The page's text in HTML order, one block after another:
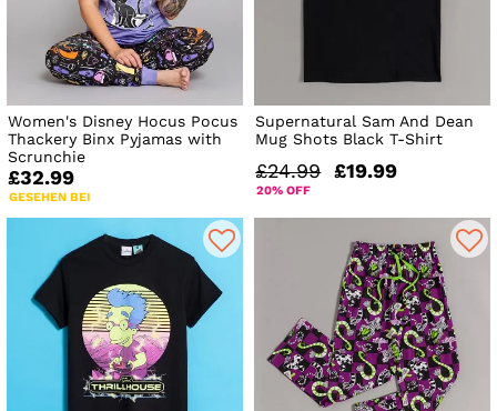
Women's Disney Hocus Pocus
Thackery Binx Pyjamas with
Scrunchie
£32.99
GESEHEN BEI
Supernatural Sam And Dean
Mug Shots Black T-Shirt
£24.99 £19.99
20% OFF